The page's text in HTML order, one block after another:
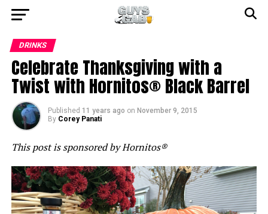
DRINKS
Celebrate Thanksgiving with a
Twist with Hornitos® Black Barrel
Published 11 years ago on November 9, 2015
By Corey Panati
This post is sponsored by Hornitos®